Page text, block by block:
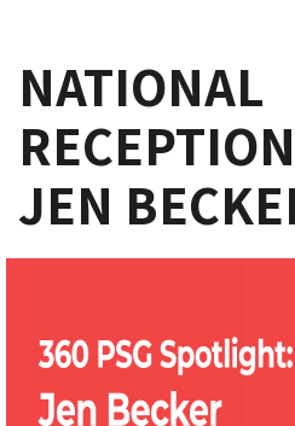
NATIONAL
JEN